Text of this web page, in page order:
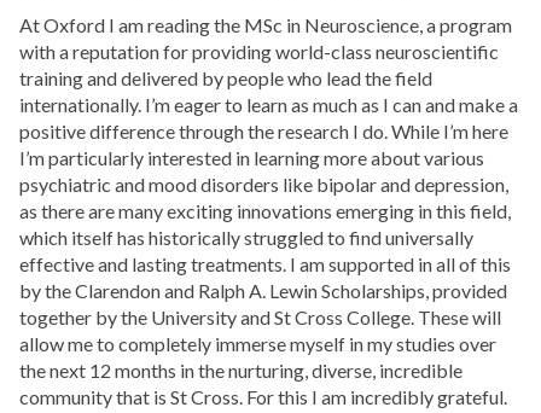
At Oxford I am reading the MSc in Neuroscience, a program
with a reputation for providing world-class neuroscientific
training and delivered by people who lead the field
internationally. I’m eager to learn as much as I can and make a
positive difference through the research I do. While I’m here
I’m particularly interested in learning more about various
psychiatric and mood disorders like bipolar and depression,
as there are many exciting innovations emerging in this field,
which itself has historically struggled to find universally
effective and lasting treatments. I am supported in all of this
by the Clarendon and Ralph A. Lewin Scholarships, provided
together by the University and St Cross College. These will
allow me to completely immerse myself in my studies over
the next 12 months in the nurturing, diverse, incredible
community that is St Cross. For this I am incredibly grateful.